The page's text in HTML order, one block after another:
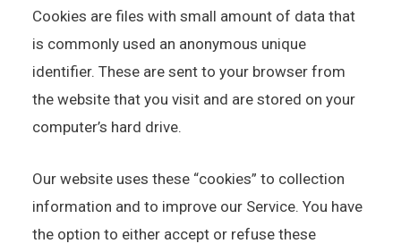
Cookies are files with small amount of data that
is commonly used an anonymous unique
identifier. These are sent to your browser from
the website that you visit and are stored on your
computer’s hard drive.
Our website uses these “cookies” to collection
information and to improve our Service. You have
the option to either accept or refuse these